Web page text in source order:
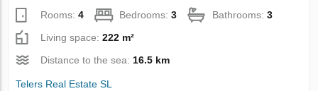
Rooms:4 Bedrooms:3 Bathrooms:3
Living space:222 m²
Distance to the sea:16.5 km
Telers Real Estate SL